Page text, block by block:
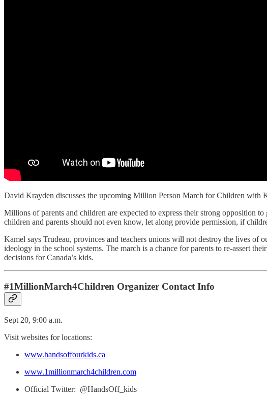
David Krayden discusses the upcoming Million Person March for Children with
Millions of parents and children are expected to express their strong opposition
children and parents should not even know, let along provide permission, if
Kamel says Trudeau, provinces and teachers unions will not destroy the lives
ideology in the school systems. The march is a chance for parents to re-assert
decisions for Canada’s kids.
#1MillionMarch4Children Organizer Contact Info
Sept 20, 9:00 a.m.
Visit websites for locations:
www.handsoffourkids.ca
www.1millionmarch4children.com
Official Twitter: ​⁠ @HandsOff_kids